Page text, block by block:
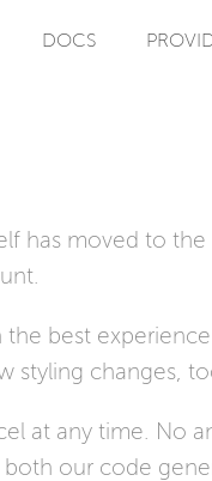
DOCS
has moved to the
best
styling changes,
at any time. No
our code